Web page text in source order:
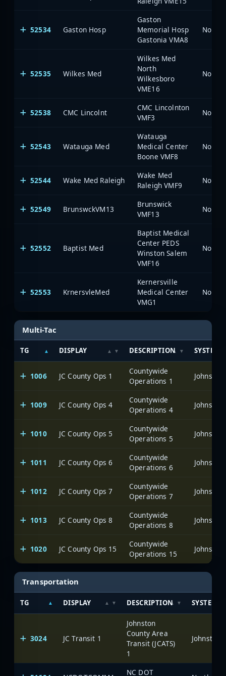
52534 Gaston Hosp
Gaston
Memorial Hosp
Gastonia VMA8
North
52535 Wilkes Med
Wilkes Med
North
Wilkesboro
VME16
North
52538 CMC Lincolnt
CMC Lincolnton
VMF3
North
52543 Watauga Med
Watauga
Medical Center
Boone VMF8
North
52544 Wake Med Raleigh
Wake Med
Raleigh VMF9
North
52549 BrunswckVM13
Brunswick
VMF13
North
52552 Baptist Med
Baptist Medical
Center PEDS
Winston Salem
VMF16
North
52553 KrnersvleMed
Kernersville
Medical Center
VMG1
North
Multi-Tac
TG DISPLAY DESCRIPTION SYSTEM
1006 JC County Ops 1
Countywide
Operations 1
Johnston
1009 JC County Ops 4
Countywide
Operations 4
Johnston
1010 JC County Ops 5
Countywide
Operations 5
Johnston
1011 JC County Ops 6
Countywide
Operations 6
Johnston
1012 JC County Ops 7
Countywide
Operations 7
Johnston
1013 JC County Ops 8
Countywide
Operations 8
Johnston
1020 JC County Ops 15
Countywide
Operations 15
Johnston
Transportation
TG DISPLAY DESCRIPTION SYSTEM
3024 JC Transit 1
Johnston
County Area
Transit (JCATS)
1
Johnston
NC DOT